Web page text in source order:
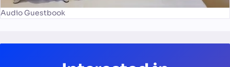
Audio Guestbook